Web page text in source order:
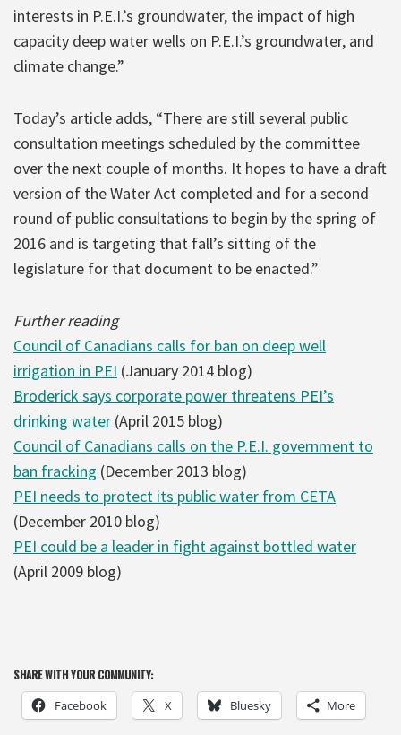
interests in P.E.I.’s groundwater, the impact of high
capacity deep water wells on P.E.I.’s groundwater, and
climate change.”
Today’s article adds, “There are still several public
consultation meetings scheduled by the committee
over the next couple of months. It hopes to have a draft
version of the Water Act completed and for a second
round of public consultations to begin by the spring of
2016 and is targeting that fall’s sitting of the
legislature for that document to be enacted.”
Further reading
Council of Canadians calls for ban on deep well
irrigation in PEI (January 2014 blog)
Broderick says corporate power threatens PEI’s
drinking water (April 2015 blog)
Council of Canadians calls on the P.E.I. government to
ban fracking (December 2013 blog)
PEI needs to protect its public water from CETA
(December 2010 blog)
PEI could be a leader in fight against bottled water
(April 2009 blog)
SHARE WITH YOUR COMMUNITY:
Facebook X Bluesky More